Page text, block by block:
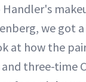
Handler's
we got
at how the
three-time